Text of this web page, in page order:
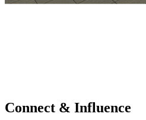
Connect & Influence